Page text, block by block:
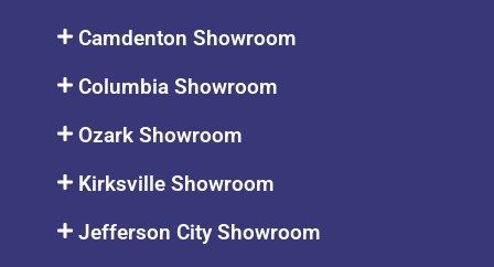
Camdenton Showroom
Columbia Showroom
Ozark Showroom
Kirksville Showroom
Jefferson City Showroom